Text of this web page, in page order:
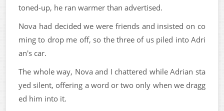
toned-up, he ran warmer than advertised.
Nova had decided we were friends and insisted on co
ming to drop me off, so the three of us piled into Adri
an's car.
The whole way, Nova and I chattered while Adrian sta
yed silent, offering a word or two only when we dragg
ed him into it.